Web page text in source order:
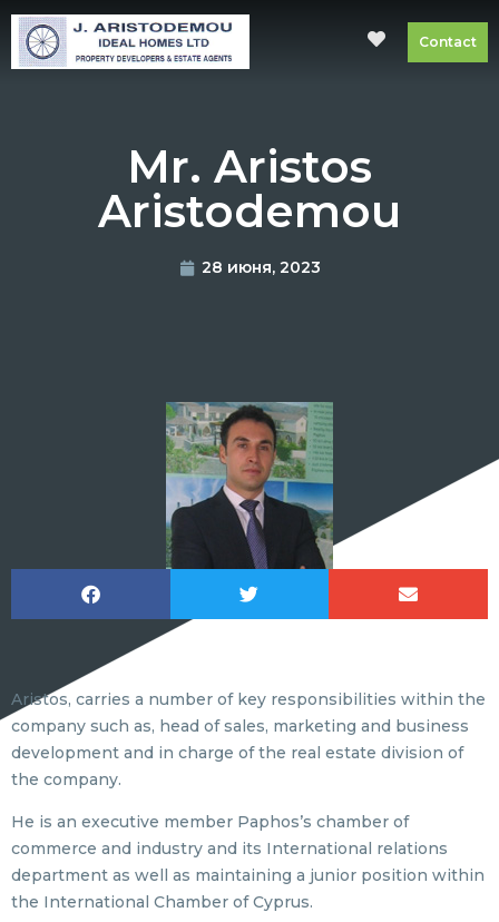
Contact
Mr. Aristos
Aristodemou
28 июня, 2023
Aristos, carries a number of key responsibilities within the
company such as, head of sales, marketing and business
development and in charge of the real estate division of
the company.
He is an executive member Paphos’s chamber of
commerce and industry and its International relations
department as well as maintaining a junior position within
the International Chamber of Cyprus.